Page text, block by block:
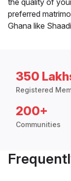
preferred
Ghana like
350
Registered
200+
Communities